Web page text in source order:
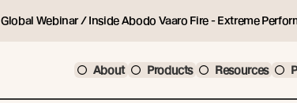
Global Webinar / Inside Abodo Vaaro Fire - Extreme
About Products Resources